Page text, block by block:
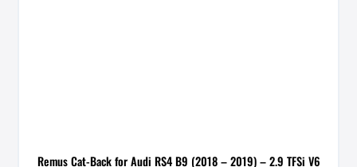
Remus Cat-Back for Audi RS4 B9 (2018 – 2019) – 2.9 TFSi V6